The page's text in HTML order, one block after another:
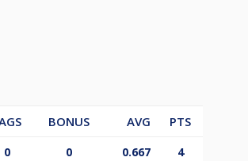
BONUS AVG PTS
0 0 0.667 4